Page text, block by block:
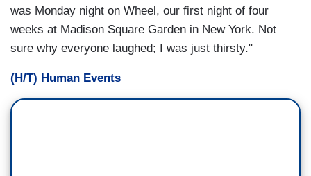
was Monday night on Wheel, our first night of four
weeks at Madison Square Garden in New York. Not
sure why everyone laughed; I was just thirsty."
(H/T) Human Events